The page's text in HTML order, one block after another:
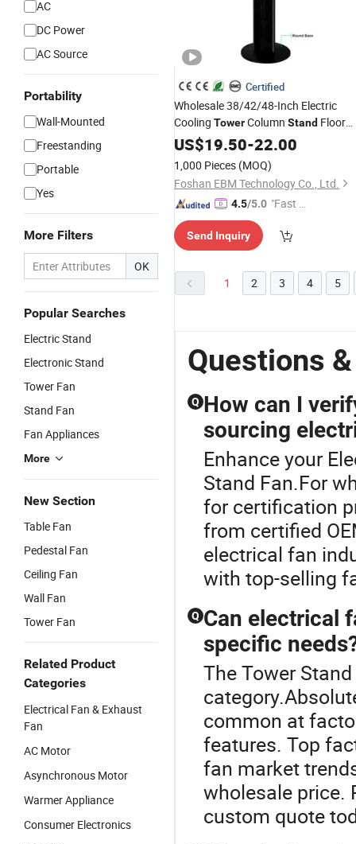
AC
DC Power
AC Source
Portability
Wall-Mounted
Freestanding
Portable
Yes
More Filters
OK
Popular Searches
Electric Stand
Electronic Stand
Tower Fan
Stand Fan
Fan Appliances
More
New Section
Table Fan
Pedestal Fan
Ceiling Fan
Wall Fan
Tower Fan
Related Product
Categories
Electrical Fan & Exhaust
Fan
AC Motor
Asynchronous Motor
Warmer Appliance
Consumer Electronics
Certified
Wholesale 38/42/48-Inch Electric
Cooling TowerColumn Stand Floor
FanCE-Certificate Remote-Control
Bladeless-
US$19.50-22.00
1,000 Pieces (MOQ)
Foshan EBM Technology Co., Ltd.
4.5/5.0 "Fast Di
Send Inquiry
1 2 3 4 5
Questions
Q How can I
sourcing
Enhance your
Stand Fan.For
for certification
from certified
electrical fan
with top-selling
Q Can electrical
specific
The Tower
common at
features. Top
fan market
wholesale price.
custom quote